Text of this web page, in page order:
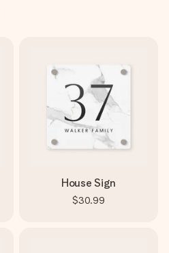
House Sign
$30.99